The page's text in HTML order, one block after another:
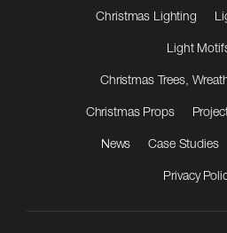
Christmas Lighting
Light
Christmas Trees,
Christmas Props
News Case Studies
Privacy